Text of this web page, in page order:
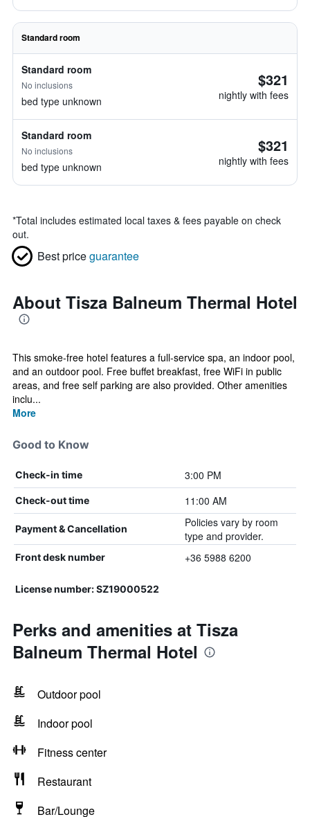
Standard room
Standard room
No inclusions
bed type unknown
$321
nightly with fees
Standard room
No inclusions
bed type unknown
$321
nightly with fees
*Total includes estimated local taxes & fees payable on check
out.
Best priceguarantee
About Tisza Balneum Thermal Hotel
This smoke-free hotel features a full-service spa, an indoor pool,
and an outdoor pool. Free buffet breakfast, free WiFi in public
areas, and free self parking are also provided. Other amenities
inclu...
More
Good to Know
Check-in time 3:00 PM
Check-out time 11:00 AM
Payment & Cancellation
Policies vary by room
type and provider.
Front desk number +36 5988 6200
License number: SZ19000522
Perks and amenities at Tisza
Balneum Thermal Hotel
Outdoor pool
Indoor pool
Fitness center
Restaurant
Bar/Lounge